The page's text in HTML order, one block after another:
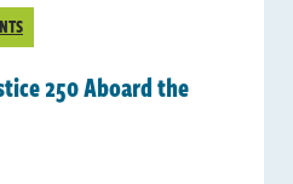
250 Aboard the